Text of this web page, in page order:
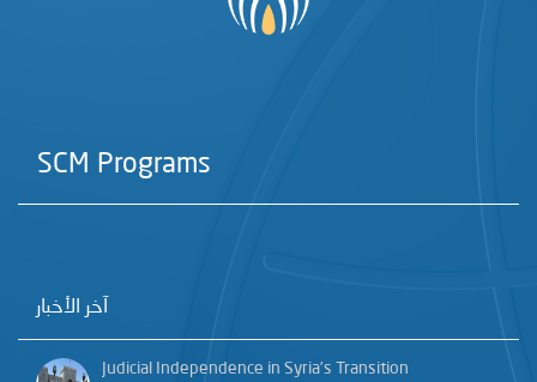
SCM Programs
آخر الأخبار
Judicial Independence in Syria’s Transition